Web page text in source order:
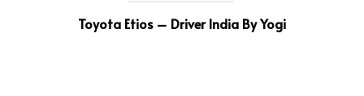
Toyota Etios – Driver India By Yogi